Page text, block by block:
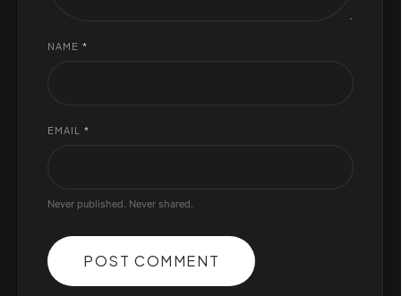
NAME *
EMAIL *
Never published. Never shared.
POST COMMENT